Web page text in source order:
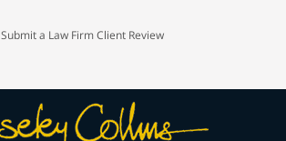
Submit a Law Firm Client Review